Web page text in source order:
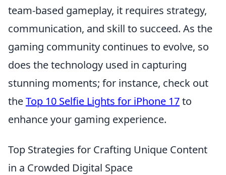
team-based gameplay, it requires strategy,
communication, and skill to succeed. As the
gaming community continues to evolve, so
does the technology used in capturing
stunning moments; for instance, check out
theTop 10 Selfie Lights for iPhone 17to
enhance your gaming experience.
Top Strategies for Crafting Unique Content
in a Crowded Digital Space